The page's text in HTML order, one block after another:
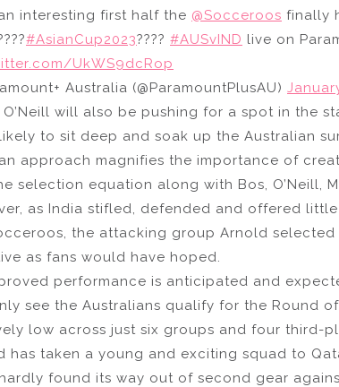
interesting first half the @Socceroos finally
#AsianCup2023???? #AUSvIND live on
UkWS9dcRop
Australia (@ParamountPlusAU)
O’Neill will also be pushing for a spot in the
to sit deep and soak up the Australian
approach magnifies the importance of
selection equation along with Bos, O’Neill,
as India stifled, defended and offered
the attacking group Arnold
as fans would have hoped.
performance is anticipated and
see the Australians qualify for the Round
low across just six groups and four third-
has taken a young and exciting squad to
found its way out of second gear